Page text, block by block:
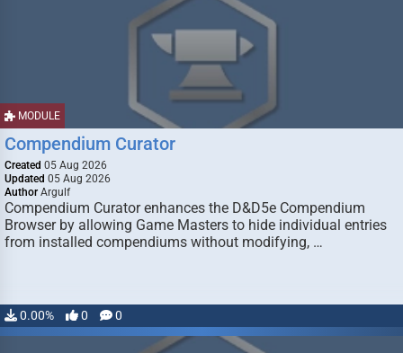
MODULE
Compendium Curator
Created 05 Aug 2026
Updated 05 Aug 2026
Author Argulf
Compendium Curator enhances the D&D5e Compendium
Browser by allowing Game Masters to hide individual entries
from installed compendiums without modifying, …
0.00% 0 0